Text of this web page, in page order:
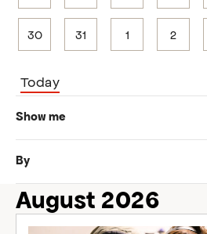
30 31 1 2
Today
any
of
the
form
inputs
will
cause
Show me
By
August 2026